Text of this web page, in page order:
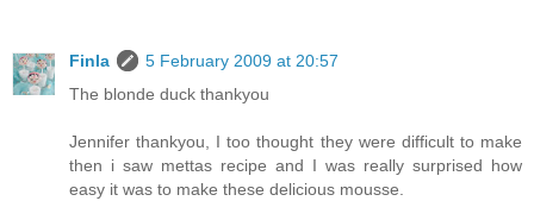
Finla
5 February 2009 at 20:57
The blonde duck thankyou
Jennifer thankyou, I too thought they were difficult to make
then i saw mettas recipe and I was really surprised how
easy it was to make these delicious mousse.